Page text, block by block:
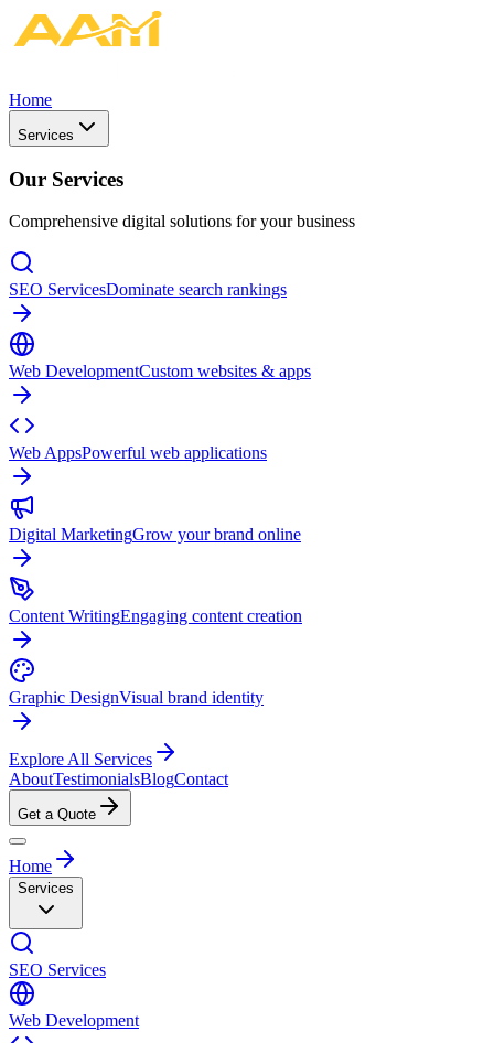
Home
Services
Our Services
Comprehensive digital solutions for your business
SEO ServicesDominate search rankings
Web DevelopmentCustom websites & apps
Web AppsPowerful web applications
Digital MarketingGrow your brand online
Content WritingEngaging content creation
Graphic DesignVisual brand identity
Explore All Services
AboutTestimonialsBlogContact
Get a Quote
Home
Services
SEO Services
Web Development